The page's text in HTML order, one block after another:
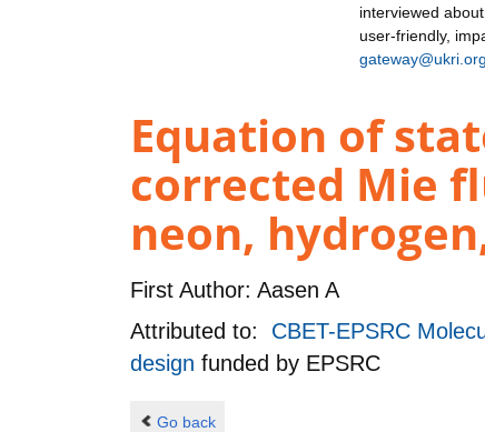
interviewed
user-friendly,
gateway@ukri.org
Equation of
corrected Mie
neon,
First Author: Aasen A
Attributed to: CBET-EPSRC
design funded by EPSRC
Go back